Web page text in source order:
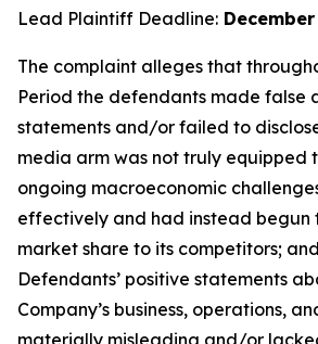
Lead Plaintiff Deadline:
The complaint alleges that
Period the defendants made false
statements and/or failed to
media arm was not truly equipped
ongoing macroeconomic
effectively and had instead begun
market share to its competitors;
Defendants’ positive statements
Company’s business, operations,
materially misleading and/or